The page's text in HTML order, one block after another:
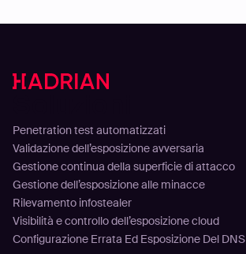
Penetration test automatizzati
Validazione dell’esposizione avversaria
Gestione continua della superficie di attacco
Gestione dell’esposizione alle minacce
Rilevamento infostealer
Visibilità e controllo dell’esposizione cloud
Configurazione Errata Ed Esposizione Del DNS